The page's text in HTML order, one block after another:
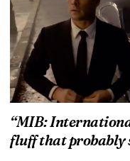
“MIB:
fluff that probably